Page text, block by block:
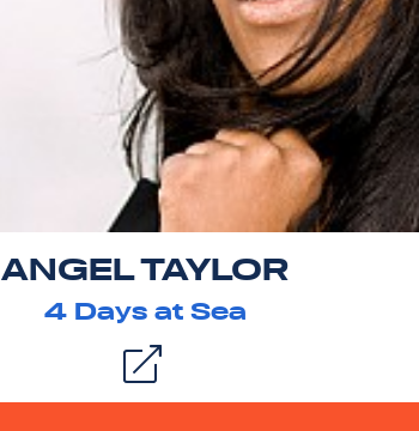
ANGEL TAYLOR
4Days at Sea